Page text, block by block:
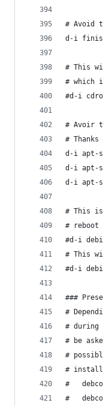
# Avoid
d-i
# This
# which
#d-i
# Avoir
#
d-i apt-
d-i apt-
d-i apt-
# This is
#
#d-i
# This
#d-i
###
#
# during
# be
#
#
#
#